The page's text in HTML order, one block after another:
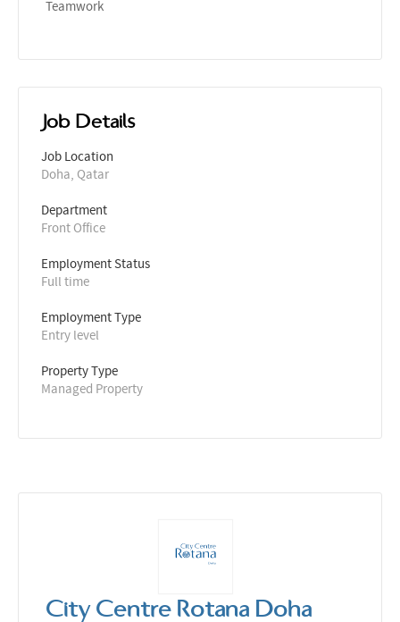
Teamwork
Job Details
Job Location
Doha, Qatar
Department
Front Office
Employment Status
Full time
Employment Type
Entry level
Property Type
Managed Property
City Centre Rotana Doha